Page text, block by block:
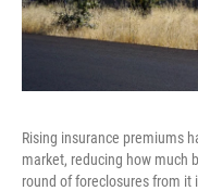
Rising insurance premiums
market, reducing how much
round of foreclosures from it